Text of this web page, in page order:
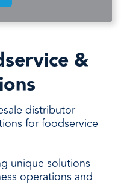
&
distributor
for foodservice
unique solutions
operations and